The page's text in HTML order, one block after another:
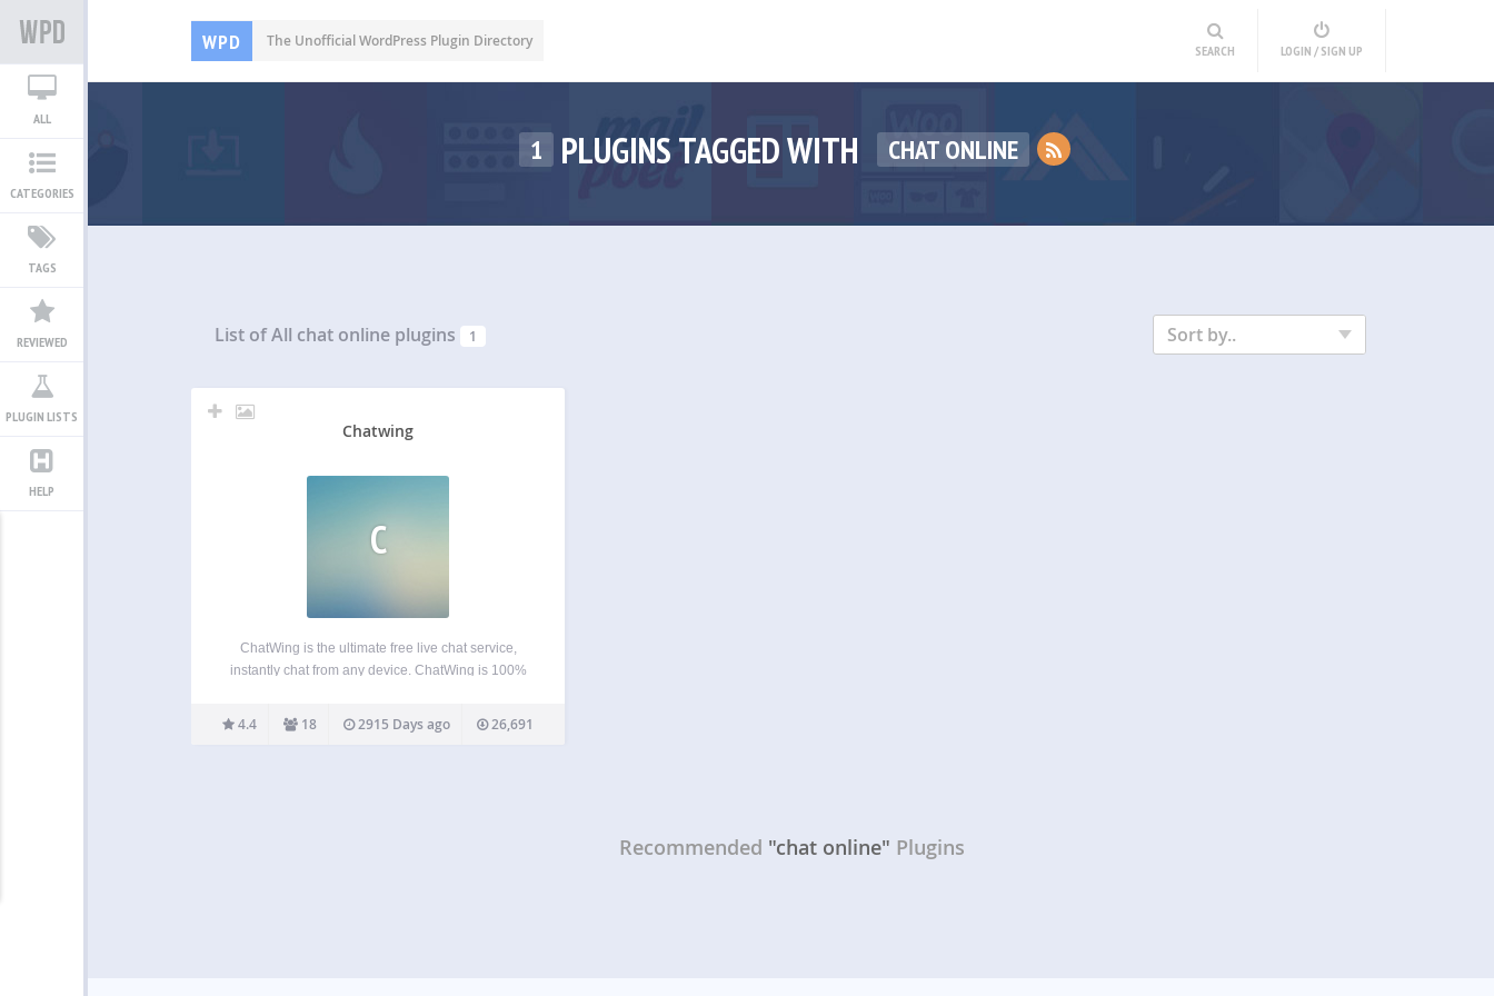
WPD The Unofficial WordPress Plugin Directory
SEARCH LOGIN / SIGN UP
ALL
CATEGORIES
TAGS
REVIEWED
PLUGIN LISTS
HELP
1 PLUGINS TAGGED WITH CHAT ONLINE
List of All chat online plugins 1 Sort by..
Chatwing
C
ChatWing is the ultimate free live chat service,
instantly chat from any device. ChatWing is 100%
links like “chatwing.com/Mygroup” and inside this
app. Instantly create new rooms, invite users, put
4.4 18 2915 Days ago 26,691
Recommended "chat online" Plugins